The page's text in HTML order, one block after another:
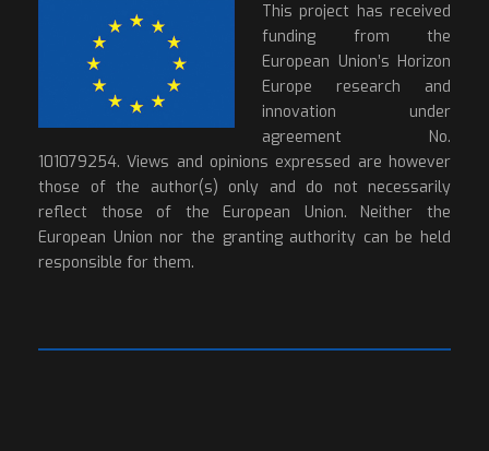
This project has received
funding from the
European Union’s Horizon
Europe research and
innovation under
agreement No.
101079254. Views and opinions expressed are however
those of the author(s) only and do not necessarily
reflect those of the European Union. Neither the
European Union nor the granting authority can be held
responsible for them.